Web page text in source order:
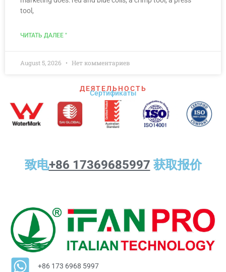
tool,
ЧИТАТЬ ДАЛЕЕ "
August 5, 2026 Нет комментариев
ДЕЯТЕЛЬНОСТЬ
Сертификаты
致电+86 17369685997 获取报价
+86 173 6968 5997